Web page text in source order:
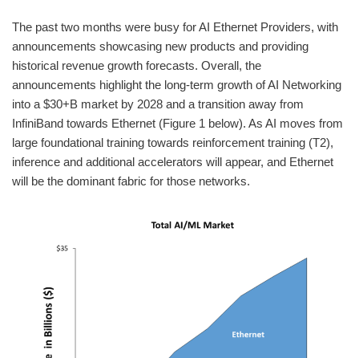
The past two months were busy for AI Ethernet Providers, with
announcements showcasing new products and providing
historical revenue growth forecasts. Overall, the
announcements highlight the long-term growth of AI Networking
into a $30+B market by 2028 and a transition away from
InfiniBand towards Ethernet (Figure 1 below). As AI moves from
large foundational training towards reinforcement training (T2),
inference and additional accelerators will appear, and Ethernet
will be the dominant fabric for those networks.